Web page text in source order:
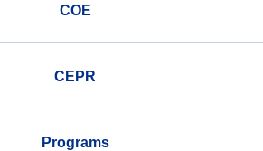
COE
CEPR
Programs